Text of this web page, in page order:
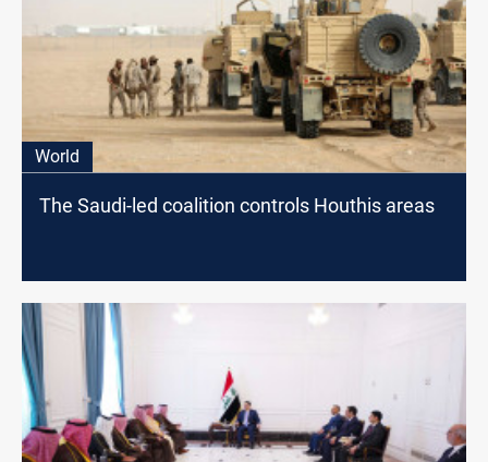
World
The Saudi-led coalition controls Houthis areas